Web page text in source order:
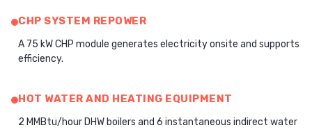
CHP SYSTEM REPOWER
A 75 kW CHP module generates electricity onsite and supports
efficiency.
HOT WATER AND HEATING EQUIPMENT
2 MMBtu/hour DHW boilers and 6 instantaneous indirect water